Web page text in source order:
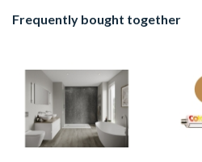
Frequently bought together